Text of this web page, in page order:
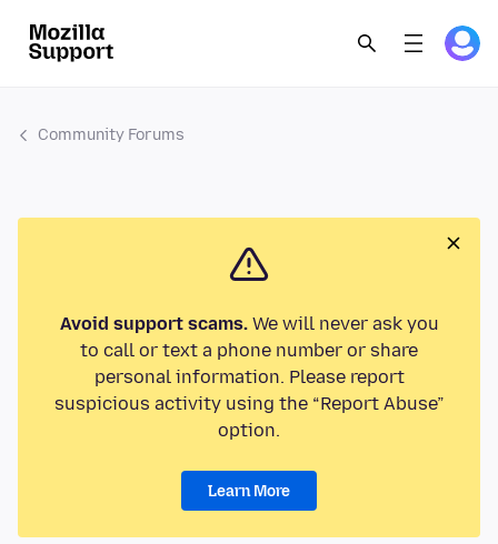
Community Forums
Avoid support scams.We will never ask you
to call or text a phone number or share
personal information. Please report
suspicious activity using the “Report Abuse”
option.
Learn More